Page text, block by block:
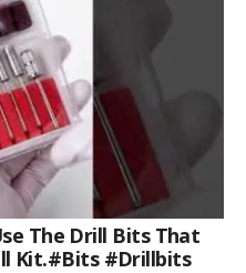
The Drill Bits That
Kit.#bits #drillbits